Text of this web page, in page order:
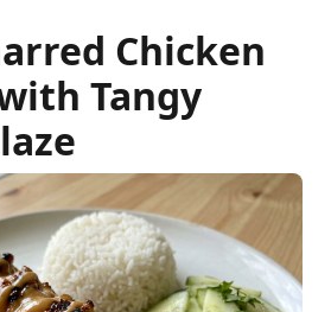
Chicken
Tangy